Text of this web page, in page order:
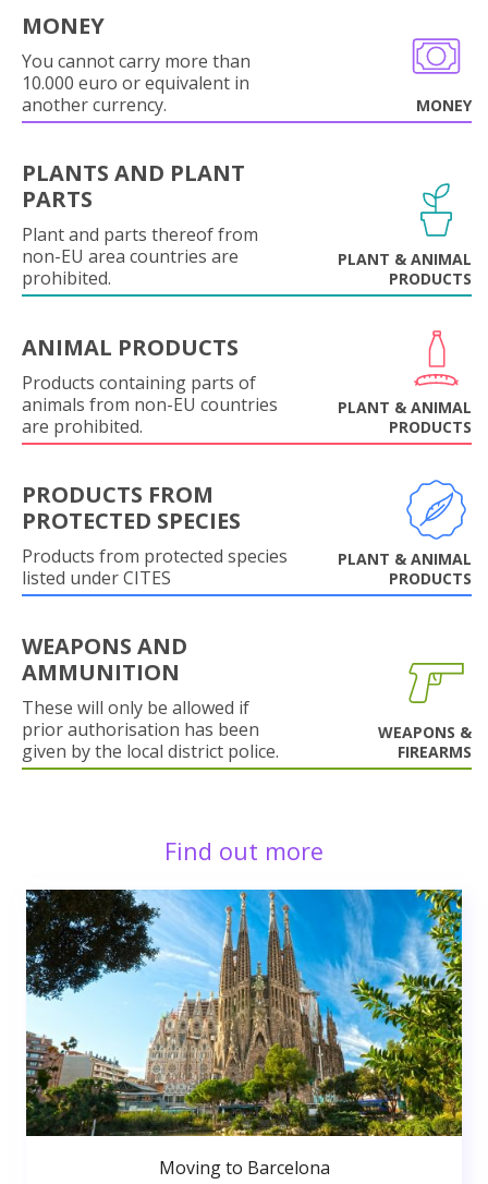
MONEY
You cannot carry more than
10.000 euro or equivalent in
another currency.
MONEY
PLANTS AND PLANT
PARTS
Plant and parts thereof from
non-EU area countries are
prohibited.
PLANT & ANIMAL
PRODUCTS
ANIMAL PRODUCTS
Products containing parts of
animals from non-EU countries
are prohibited.
PLANT & ANIMAL
PRODUCTS
PRODUCTS FROM
PROTECTED SPECIES
Products from protected species
listed under CITES
PLANT & ANIMAL
PRODUCTS
WEAPONS AND
AMMUNITION
These will only be allowed if
prior authorisation has been
given by the local district police.
WEAPONS &
FIREARMS
Find out more
Moving to Barcelona